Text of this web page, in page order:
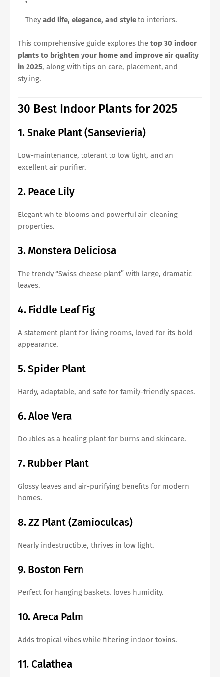
They add life, elegance, and style to interiors.
This comprehensive guide explores the top 30 indoor
plants to brighten your home and improve air quality
in 2025, along with tips on care, placement, and
styling.
30 Best Indoor Plants for 2025
1. Snake Plant (Sansevieria)
Low-maintenance, tolerant to low light, and an
excellent air purifier.
2. Peace Lily
Elegant white blooms and powerful air-cleaning
properties.
3. Monstera Deliciosa
The trendy “Swiss cheese plant” with large, dramatic
leaves.
4. Fiddle Leaf Fig
A statement plant for living rooms, loved for its bold
appearance.
5. Spider Plant
Hardy, adaptable, and safe for family-friendly spaces.
6. Aloe Vera
Doubles as a healing plant for burns and skincare.
7. Rubber Plant
Glossy leaves and air-purifying benefits for modern
homes.
8. ZZ Plant (Zamioculcas)
Nearly indestructible, thrives in low light.
9. Boston Fern
Perfect for hanging baskets, loves humidity.
10. Areca Palm
Adds tropical vibes while filtering indoor toxins.
11. Calathea